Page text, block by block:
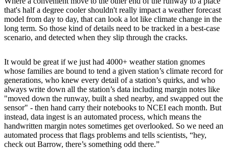
that's half a degree cooler shouldn't really impact a weather forecast
model from day to day, that can look a lot like climate change in the
long term. So those kind of details need to be tracked in a best-case
scenario, and detected when they slip through the cracks.
It would be great if we just had 4000+ weather station gnomes
whose families are bound to tend a given station’s climate record for
generations, who knew every detail of a station’s quirks, and who
always write down all the station’s data including margin notes like
"moved down the runway, built a shed nearby, and swapped out the
sensor" - then hand carry their notebooks to NCEI each month. But
instead, data ingest is an automated process, which means the
handwritten margin notes sometimes get overlooked. So we need an
automated process that flags problems and tells scientists, “hey,
check out Barrow, there’s something odd there.”